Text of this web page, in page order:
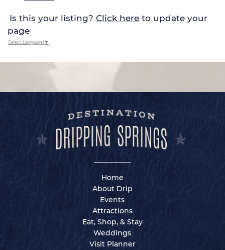
Is this your listing?Click here to update your
page
Select Language ▼
Home
About Drip
Events
Attractions
Eat, Shop, & Stay
Weddings
Visit Planner